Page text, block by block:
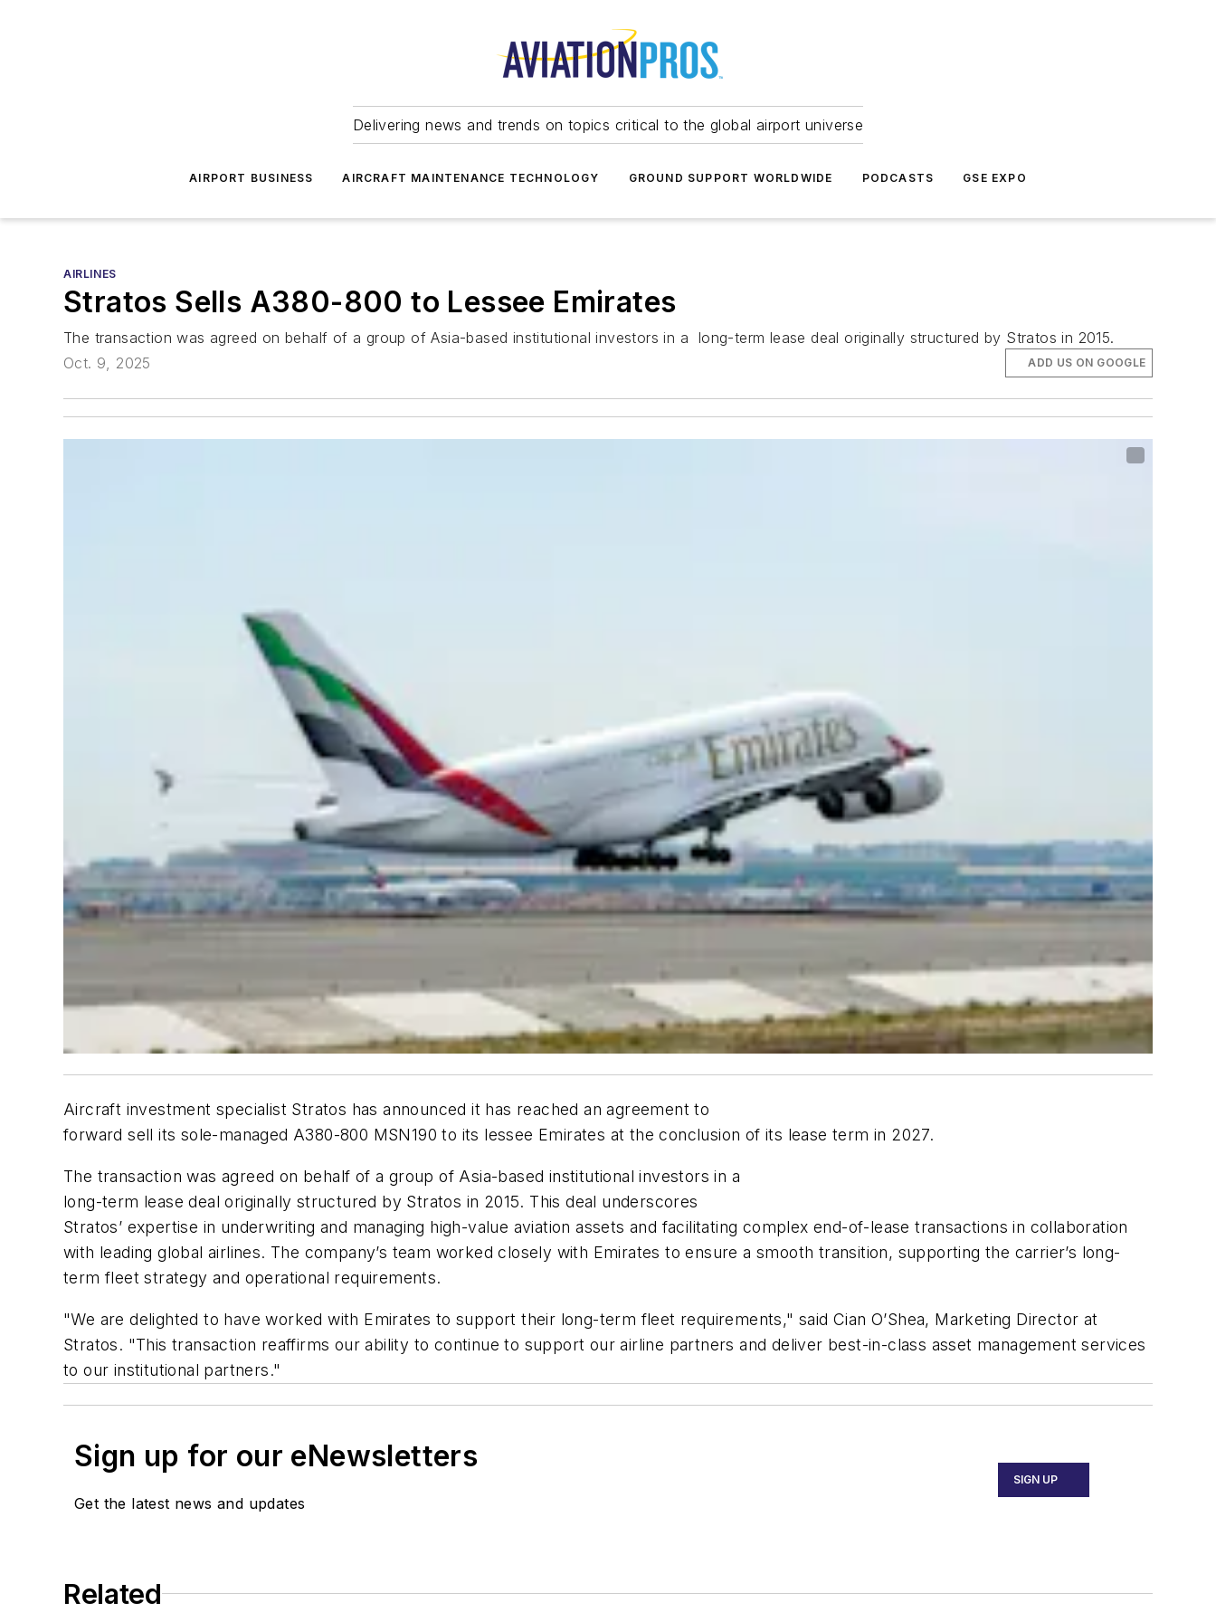
Delivering news and trends on topics critical to the global airport universe
AIRPORT BUSINESS AIRCRAFT MAINTENANCE TECHNOLOGY GROUND SUPPORT WORLDWIDE PODCASTS GSE EXPO
AIRLINES
Stratos Sells A380-800 to Lessee Emirates
The transaction was agreed on behalf of a group of Asia-based institutional investors in a long-term lease deal originally structured by Stratos in 2015.
Oct. 9, 2025
ADD US ON GOOGLE
Aircraft investment specialist Stratos has announced it has reached an agreement to
forward sell its sole-managed A380-800 MSN190 to its lessee Emirates at the conclusion of its lease term in 2027.
The transaction was agreed on behalf of a group of Asia-based institutional investors in a
long-term lease deal originally structured by Stratos in 2015. This deal underscores
Stratos’ expertise in underwriting and managing high-value aviation assets and facilitating complex end-of-lease transactions in collaboration
with leading global airlines. The company’s team worked closely with Emirates to ensure a smooth transition, supporting the carrier’s long-
term fleet strategy and operational requirements.
"We are delighted to have worked with Emirates to support their long-term fleet requirements," said Cian O’Shea, Marketing Director at
Stratos. "This transaction reaffirms our ability to continue to support our airline partners and deliver best-in-class asset management services
to our institutional partners."
Sign up for our eNewsletters
Get the latest news and updates
SIGN UP
Related